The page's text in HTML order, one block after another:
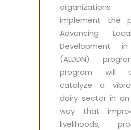
implement the
Advancing
Development
(ALDDN)
program will
catalyze a
dairy sector in an
way that
livelihoods,